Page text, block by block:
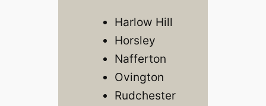
Harlow Hill
Horsley
Nafferton
Ovington
Rudchester